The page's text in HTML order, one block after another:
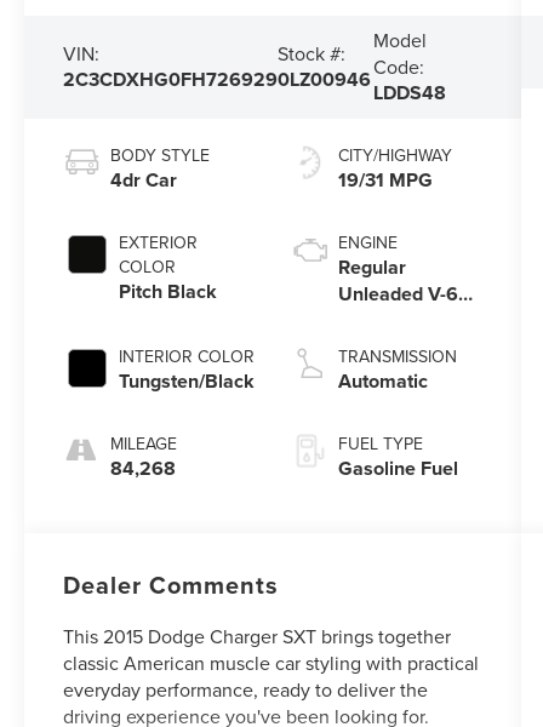
VIN:
2C3CDXHG0FH726929
Stock #:
0LZ00946
Model
Code:
LDDS48
BODY STYLE
4dr Car
EXTERIOR
COLOR
Pitch Black
INTERIOR COLOR
Tungsten/Black
MILEAGE
84,268
CITY/HIGHWAY
19/31 MPG
ENGINE
Regular
Unleaded V-6
TRANSMISSION
Automatic
FUEL TYPE
Gasoline Fuel
Dealer Comments
This 2015 Dodge Charger SXT brings together
classic American muscle car styling with practical
everyday performance, ready to deliver the
driving experience you've been looking for.